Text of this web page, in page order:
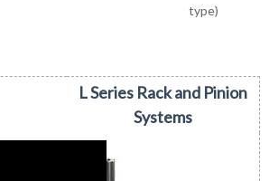
type)
L Series Rack and Pinion
Systems